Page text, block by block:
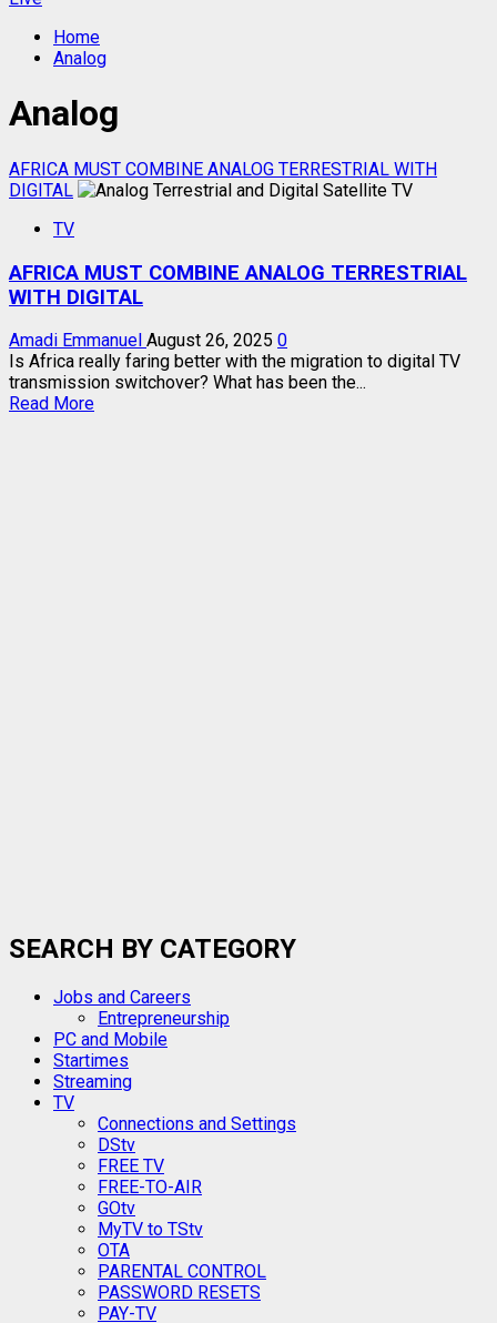
Home
Analog
Analog
AFRICA MUST COMBINE ANALOG TERRESTRIAL WITH
DIGITAL
TV
AFRICA MUST COMBINE ANALOG TERRESTRIAL
WITH DIGITAL
Amadi Emmanuel August 26, 2025 0
Is Africa really faring better with the migration to digital TV
transmission switchover? What has been the...
Read MoreRead
SEARCH BY CATEGORY
Jobs and Careers
Entrepreneurship
PC and Mobile
Startimes
Streaming
TV
Connections and Settings
DStv
FREE TV
FREE-TO-AIR
GOtv
MyTV to TStv
OTA
PARENTAL CONTROL
PASSWORD RESETS
PAY-TV